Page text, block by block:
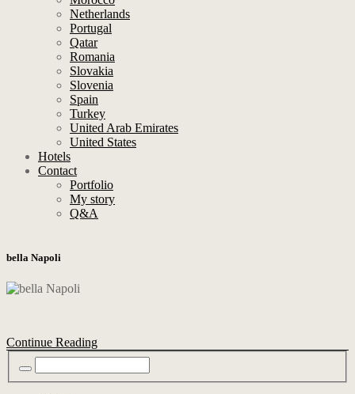
Netherlands
Portugal
Qatar
Romania
Slovakia
Slovenia
Spain
Turkey
United Arab Emirates
United States
Hotels
Contact
Portfolio
My story
Q&A
bella Napoli
Continue Reading